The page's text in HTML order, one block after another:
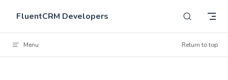
Skip to content
FluentCRM Developers
Menu Return to top